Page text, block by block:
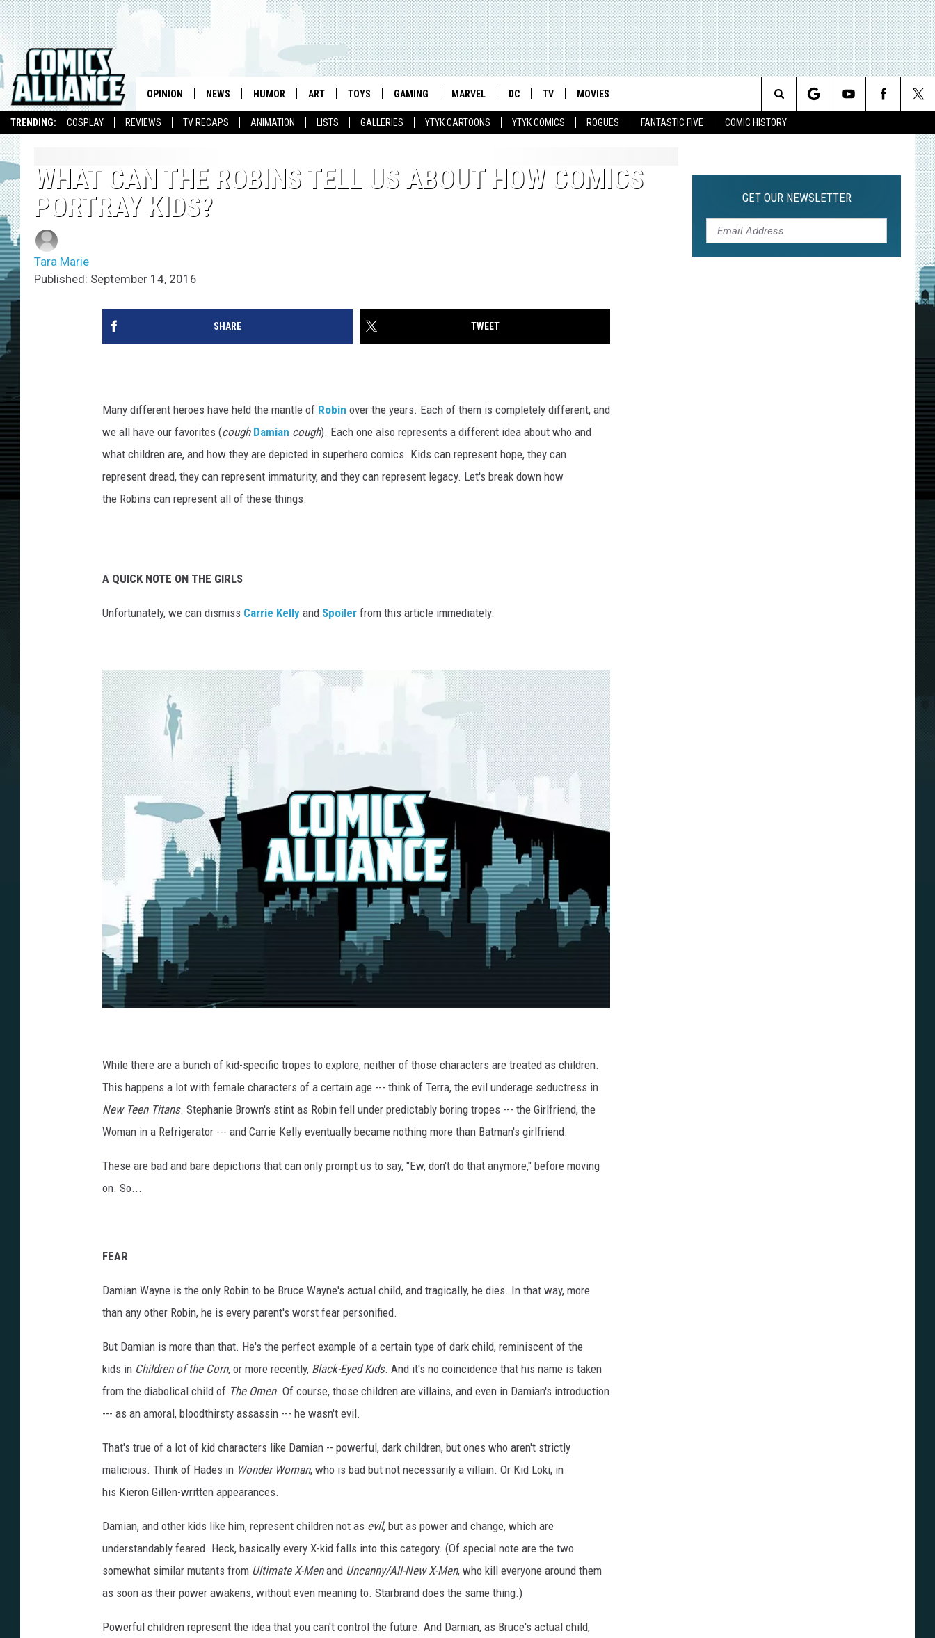
TRENDING: COSPLAY REVIEWS TV RECAPS ANIMATION LISTS GALLERIES YTYK CARTOONS YTYK COMICS ROGUES FANTASTIC FIVE COMIC HISTORY
OPINION NEWS HUMOR ART TOYS GAMING MARVEL DC TV MOVIES
Search
WHAT CAN THE ROBINS TELL US ABOUT HOW COMICS
PORTRAY KIDS?
Tara Marie
Published: September 14, 2016
SHARE TWEET
Many different heroes have held the mantle of Robin over the years. Each of them is completely different, and
we all have our favorites (cough Damian cough). Each one also represents a different idea about who and
what children are, and how they are depicted in superhero comics. Kids can represent hope, they can
represent dread, they can represent immaturity, and they can represent legacy. Let's break down how
the Robins can represent all of these things.
A QUICK NOTE ON THE GIRLS
Unfortunately, we can dismiss Carrie Kelly and Spoiler from this article immediately.
_
t
e
h
n
i
B
r
w
While there are a bunch of kid-specific tropes to explore, neither of those characters are treated as children.
This happens a lot with female characters of a certain age --- think of Terra, the evil underage seductress in
New Teen Titans. Stephanie Brown's stint as Robin fell under predictably boring tropes --- the Girlfriend, the
Woman in a Refrigerator --- and Carrie Kelly eventually became nothing more than Batman's girlfriend.
These are bad and bare depictions that can only prompt us to say, "Ew, don't do that anymore," before moving
on. So...
FEAR
Damian Wayne is the only Robin to be Bruce Wayne's actual child, and tragically, he dies. In that way, more
than any other Robin, he is every parent's worst fear personified.
But Damian is more than that. He's the perfect example of a certain type of dark child, reminiscent of the
kids in Children of the Corn, or more recently, Black-Eyed Kids. And it's no coincidence that his name is taken
from the diabolical child of The Omen. Of course, those children are villains, and even in Damian's introduction
--- as an amoral, bloodthirsty assassin --- he wasn't evil.
That's true of a lot of kid characters like Damian -- powerful, dark children, but ones who aren't strictly
malicious. Think of Hades in Wonder Woman, who is bad but not necessarily a villain. Or Kid Loki, in
his Kieron Gillen-written appearances.
Damian, and other kids like him, represent children not as evil, but as power and change, which are
understandably feared. Heck, basically every X-kid falls into this category. (Of special note are the two
somewhat similar mutants from Ultimate X-Menand Uncanny/All-New X-Men, who kill everyone around them
as soon as their power awakens, without even meaning to. Starbrand does the same thing.)
Powerful children represent the idea that you can't control the future. And Damian, as Bruce's actual child,
GET OUR NEWSLETTER